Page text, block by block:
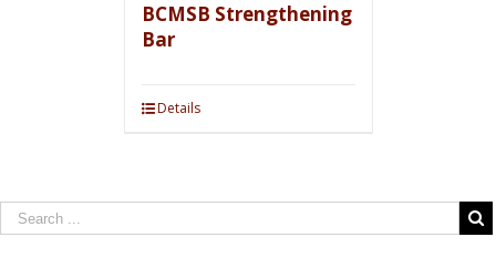
BCMSB Strengthening
Bar
Details